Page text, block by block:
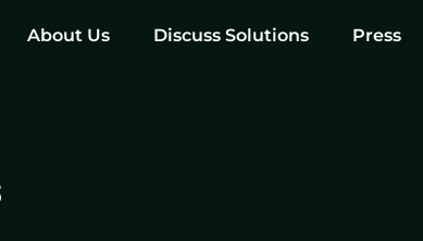
About Us Discuss Solutions Press